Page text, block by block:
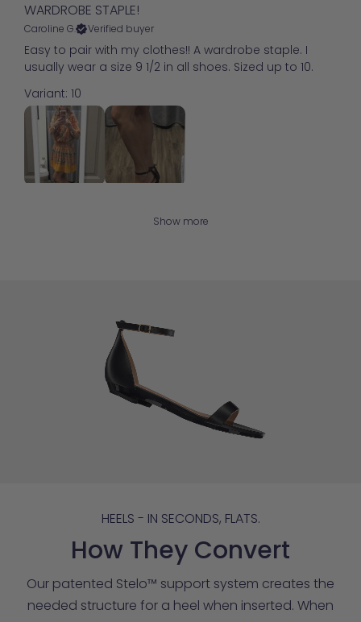
WARDROBE STAPLE!
Caroline G. Verified buyer
Easy to pair with my clothes!! A wardrobe staple. I
usually wear a size 9 1/2 in all shoes. Sized up to 10.
Variant: 10
Show more
HEELS - IN SECONDS, FLATS.
How They Convert
Our patented Stelo™ support system creates the
needed structure for a heel when inserted. When